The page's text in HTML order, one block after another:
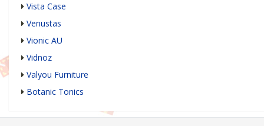
Vista Case
Venustas
Vionic AU
Vidnoz
Valyou Furniture
Botanic Tonics